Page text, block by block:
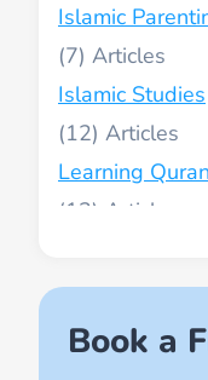
Islamic
(7)
Islamic Studies
(12)
Learning Quran
(13)
(2)
Names of Allah
Book a